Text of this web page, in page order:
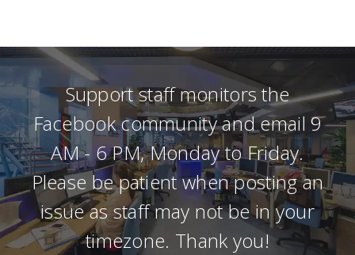
Support staff monitors the
Facebook community and email 9
AM - 6 PM, Monday to Friday.
Please be patient when posting an
issue as staff may not be in your
timezone. Thank you!